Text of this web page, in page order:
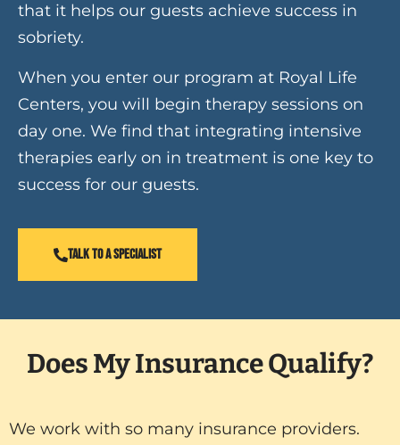
that it helps our guests achieve success in
sobriety.
When you enter our program at Royal Life
Centers, you will begin therapy sessions on
day one. We find that integrating intensive
therapies early on in treatment is one key to
success for our guests.
TALK TO A SPECIALIST
Does My Insurance Qualify?
We work with so many insurance providers.